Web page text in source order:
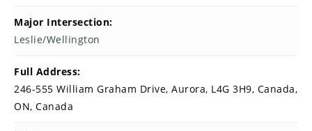
Major Intersection:
Leslie/Wellington
Full Address:
246-555 William Graham Drive, Aurora, L4G 3H9, Canada,
ON, Canada